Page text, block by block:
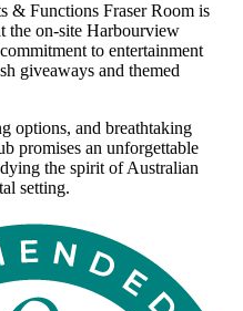
& Functions Fraser Room is
the on-site Harbourview
to entertainment
giveaways and themed
options, and breathtaking
promises an unforgettable
the spirit of Australian
setting.